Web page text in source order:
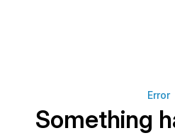
Error
Something